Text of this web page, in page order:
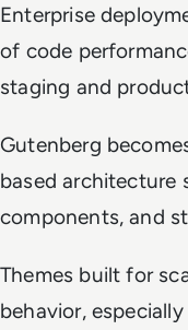
Enterprise
of code
staging and
Gutenberg
based architecture
components, and
Themes built for
behavior,